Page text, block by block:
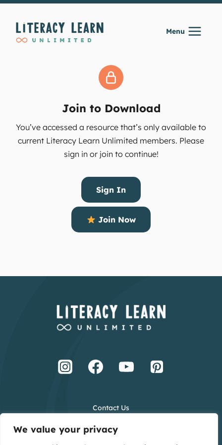
We value your privacy
Skip
content
Menu
Join to Download
You’ve accessed a resource that’s only available to
current Literacy Learn Unlimited members. Please
sign in or join to continue!
Sign In
Join Now
Contact Us
Privacy Policy